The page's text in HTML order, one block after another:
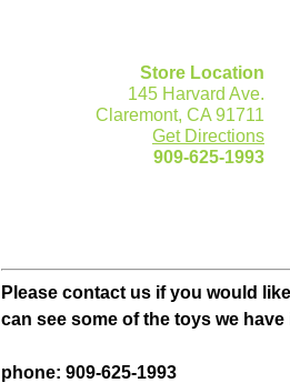
Store Location
145 Harvard Ave.
Claremont, CA 91711
Get Directions
909-625-1993
Please contact us if you would
can see some of the toys we
phone: 909-625-1993